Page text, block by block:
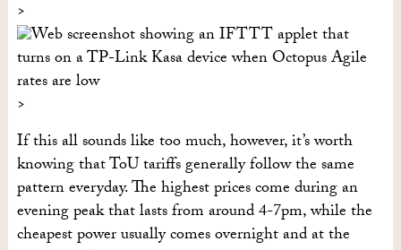
If this all sounds like too much, however, it’s worth
knowing that ToU tariffs generally follow the same
pattern everyday. The highest prices come during an
evening peak that lasts from around 4-7pm, while the
cheapest power usually comes overnight and at the